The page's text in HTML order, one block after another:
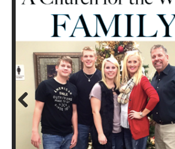
Prev
ious